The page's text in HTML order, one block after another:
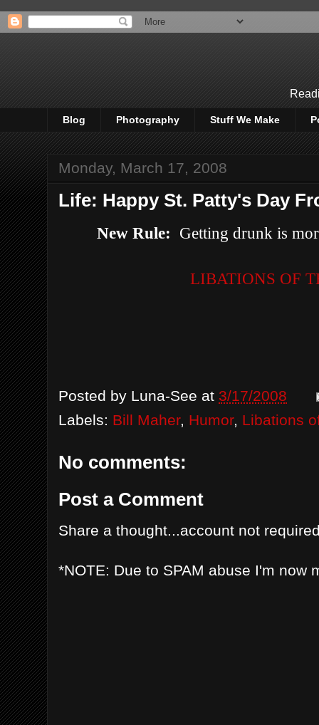
Blog Photography Stuff We Make
Monday, March 17, 2008
Life: Happy St. Patty's Day
New Rule: Getting drunk is
LIBATIONS OF
Posted by Luna-See at 3/17/2008
Labels: Bill Maher, Humor, Libations
No comments:
Post a Comment
Share a thought...account not
*NOTE: Due to SPAM abuse I'm now